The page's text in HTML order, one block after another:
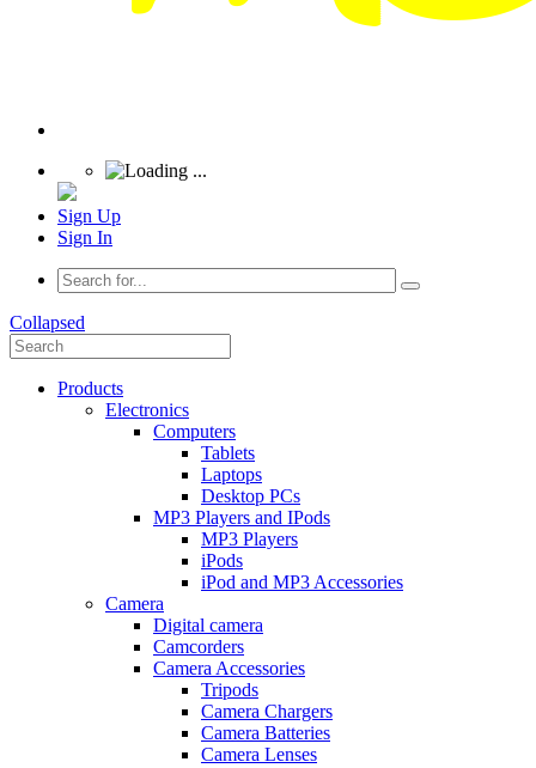
Sign Up
Sign In
Collapsed
Products
Electronics
Computers
Tablets
Laptops
Desktop PCs
MP3 Players and IPods
MP3 Players
iPods
iPod and MP3 Accessories
Camera
Digital camera
Camcorders
Camera Accessories
Tripods
Camera Chargers
Camera Batteries
Camera Lenses